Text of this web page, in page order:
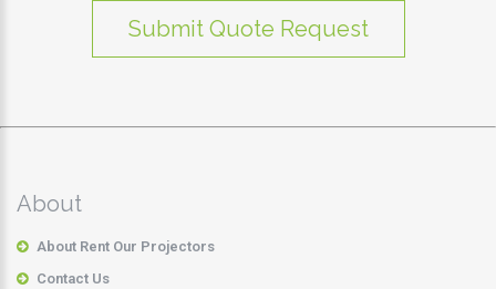
Submit Quote Request
About
About Rent Our Projectors
Contact Us